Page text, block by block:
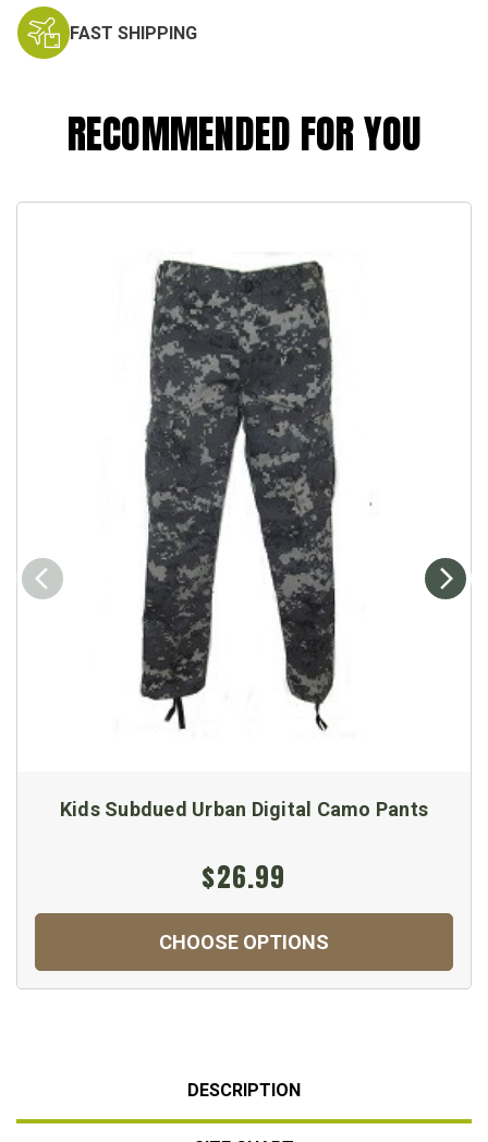
FAST SHIPPING
RECOMMENDED FOR YOU
Kids Subdued Urban Digital Camo Pants
$26.99
CHOOSE OPTIONS
DESCRIPTION